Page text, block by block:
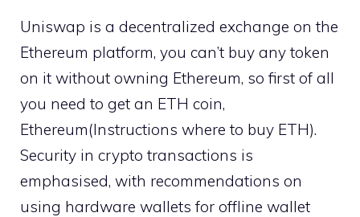
Uniswap is a decentralized exchange on the
Ethereum platform, you can’t buy any token
on it without owning Ethereum, so first of all
you need to get an ETH coin,
Ethereum(Instructions where to buy ETH).
Security in crypto transactions is
emphasised, with recommendations on
using hardware wallets for offline wallet